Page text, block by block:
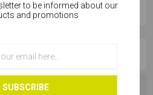
our services. By using our
OK
Learn more
to be informed about our
and promotions
SUBSCRIBE